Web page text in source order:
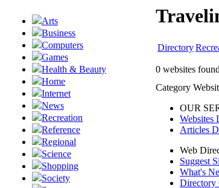
Arts
Business
Computers
Games
Health & Beauty
Home
Internet
News
Recreation
Reference
Regional
Science
Shopping
Society
Directory
0 websites
Category
OUR
Websites
Articles
Web
Suggest
What's
Directory